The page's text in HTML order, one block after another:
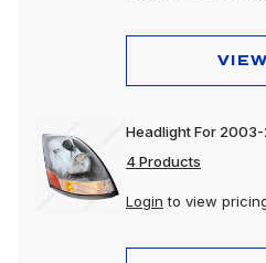
Headlight For 2003-
4 Products
Login to view